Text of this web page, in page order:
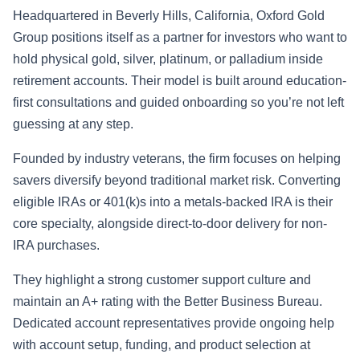
Headquartered in Beverly Hills, California, Oxford Gold
Group positions itself as a partner for investors who want to
hold physical gold, silver, platinum, or palladium inside
retirement accounts. Their model is built around education-
first consultations and guided onboarding so you’re not left
guessing at any step.
Founded by industry veterans, the firm focuses on helping
savers diversify beyond traditional market risk. Converting
eligible IRAs or 401(k)s into a metals-backed IRA is their
core specialty, alongside direct-to-door delivery for non-
IRA purchases.
They highlight a strong customer support culture and
maintain an A+ rating with the Better Business Bureau.
Dedicated account representatives provide ongoing help
with account setup, funding, and product selection at